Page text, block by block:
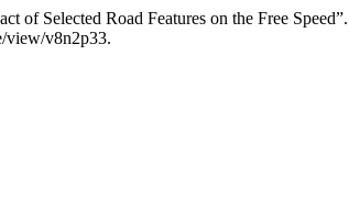
of Selected Road Features on the Free Speed”.
view/v8n2p33.